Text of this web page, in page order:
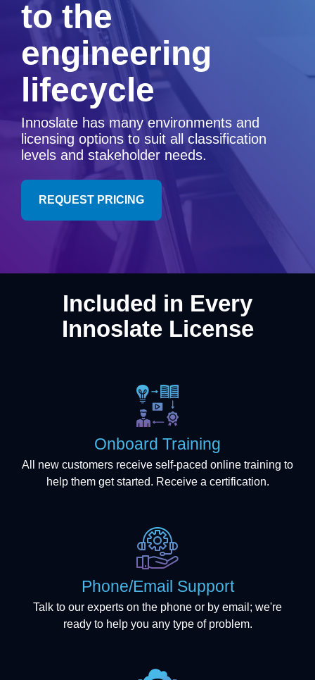
Artificial Intelligence
Standard Operating Procedures
Features Overview
Data Management
All Templates
More Resources
to the
engineering
lifecycle
Innoslate has many environments and
licensing options to suit all classification
levels and stakeholder needs.
REQUEST PRICING
Included in Every
Innoslate License
Onboard Training
All new customers receive self-paced online training to
help them get started. Receive a certification.
Phone/Email Support
Talk to our experts on the phone or by email; we're
ready to help you any type of problem.